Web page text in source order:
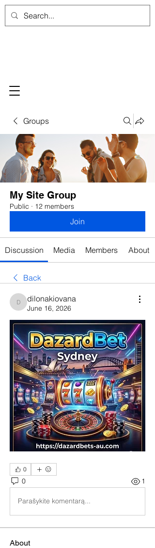
Groups
My Site Group
Public · 12 members
Join
Discussion Media Members About
Back
dilonakiovana
dilonakiovana
June 16, 2026
0
0 1
Parašykite komentarą...
About